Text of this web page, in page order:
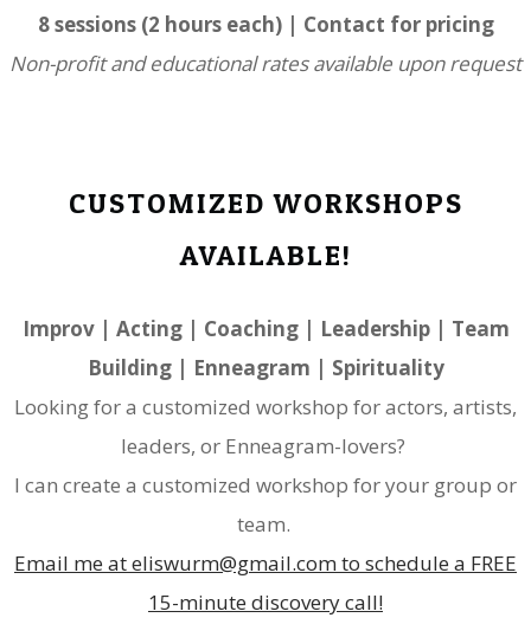
8 sessions (2 hours each) | Contact for pricing
Non-profit and educational rates available upon request
CUSTOMIZED WORKSHOPS
AVAILABLE!
​Improv | Acting | Coaching | Leadership | Team
Building | Enneagram | Spirituality
Looking for a customized workshop for actors, artists,
leaders, or Enneagram-lovers?
I can create a customized workshop for your group or
team.
Email me at eliswurm@gmail.com to schedule a FREE
15-minute discovery call!